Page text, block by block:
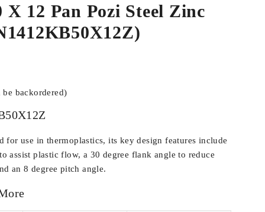
X 12 Pan Pozi Steel Zinc
backordered)
for use in thermoplastics, its key design features include
assist plastic flow, a 30 degree flank angle to reduce
an 8 degree pitch angle.